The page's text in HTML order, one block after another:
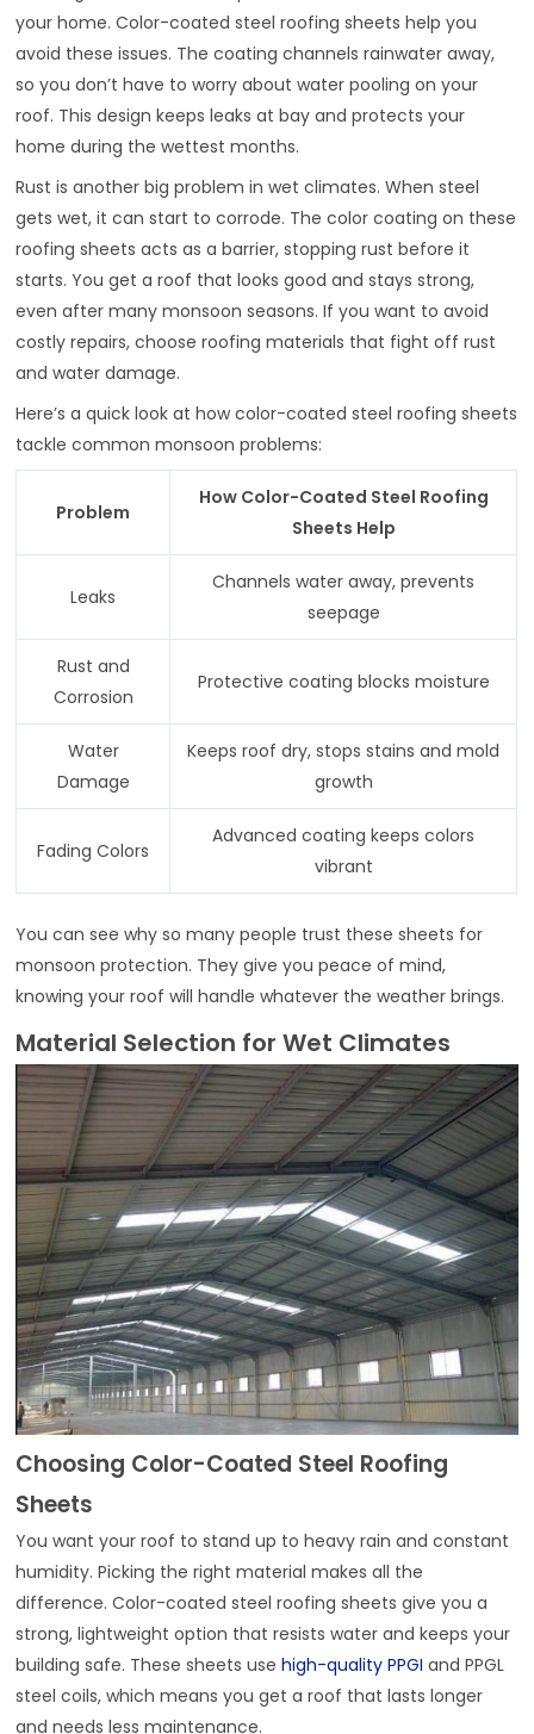
your home. Color-coated steel roofing sheets help you
avoid these issues. The coating channels rainwater away,
so you don’t have to worry about water pooling on your
roof. This design keeps leaks at bay and protects your
home during the wettest months.
Rust is another big problem in wet climates. When steel
gets wet, it can start to corrode. The color coating on these
roofing sheets acts as a barrier, stopping rust before it
starts. You get a roof that looks good and stays strong,
even after many monsoon seasons. If you want to avoid
costly repairs, choose roofing materials that fight off rust
and water damage.
Here’s a quick look at how color-coated steel roofing sheets
tackle common monsoon problems:
Problem
How Color-Coated Steel Roofing
Sheets Help
Leaks
Channels water away, prevents
seepage
Rust and
Corrosion
Protective coating blocks moisture
Water
Damage
Keeps roof dry, stops stains and mold
growth
Fading Colors
Advanced coating keeps colors
vibrant
You can see why so many people trust these sheets for
monsoon protection. They give you peace of mind,
knowing your roof will handle whatever the weather brings.
Material Selection for Wet Climates
Choosing Color-Coated Steel Roofing
Sheets
You want your roof to stand up to heavy rain and constant
humidity. Picking the right material makes all the
difference. Color-coated steel roofing sheets give you a
strong, lightweight option that resists water and keeps your
building safe. These sheets usehigh-quality PPGI and PPGL
steel coils, which means you get a roof that lasts longer
and needs less maintenance.